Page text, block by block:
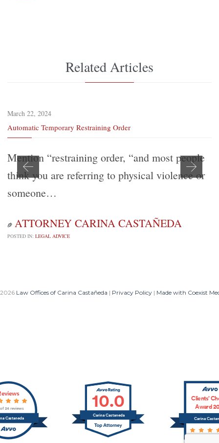
Related Articles
March 22, 2024
Automatic Temporary Restraining Order
Mention “restraining order, “and most people
think you are referring to physical violence or
someone…
 ATTORNEY CARINA CASTAÑEDA
POSTED IN: LEGAL ADVICE
Law Offices of Carina Castañeda | Privacy Policy | Made with Coexist
Castaneda
24 reviews 10.0
Carina Castaneda
Carina
Clients’
Award